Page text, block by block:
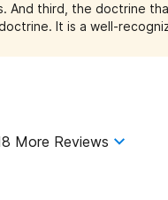
And third, the doctrine
It is a well-
More Reviews